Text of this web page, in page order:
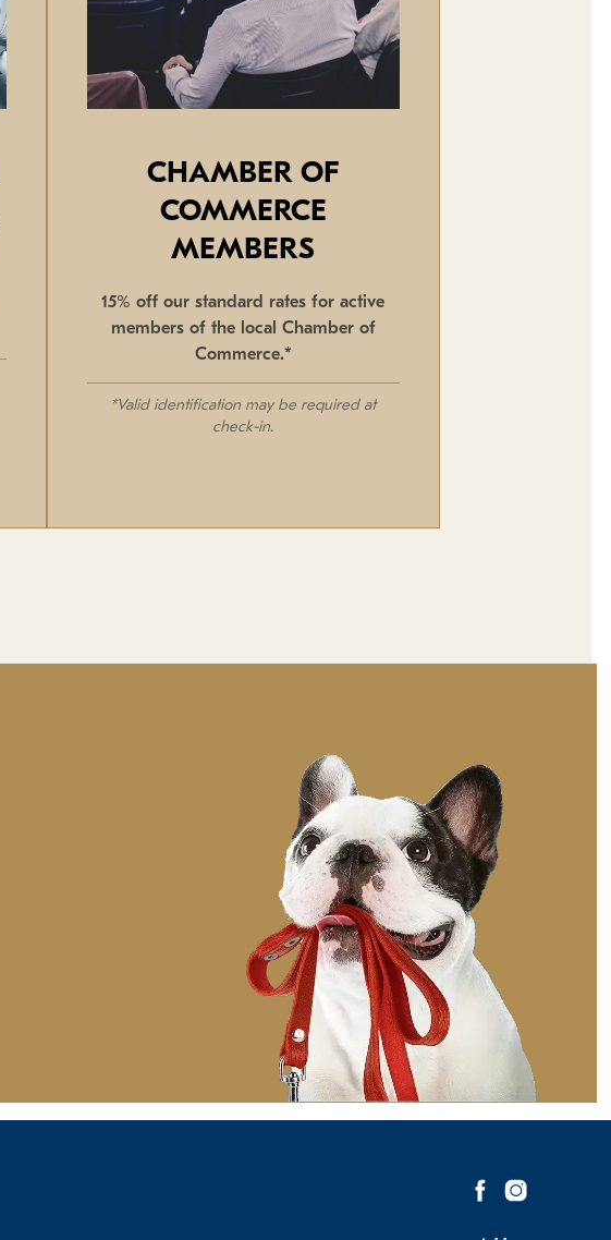
CHAMBER OF
COMMERCE
MEMBERS
15% off our standard rates for active
members of the local Chamber of
Commerce.*
*Valid identification may be required at
check-in.